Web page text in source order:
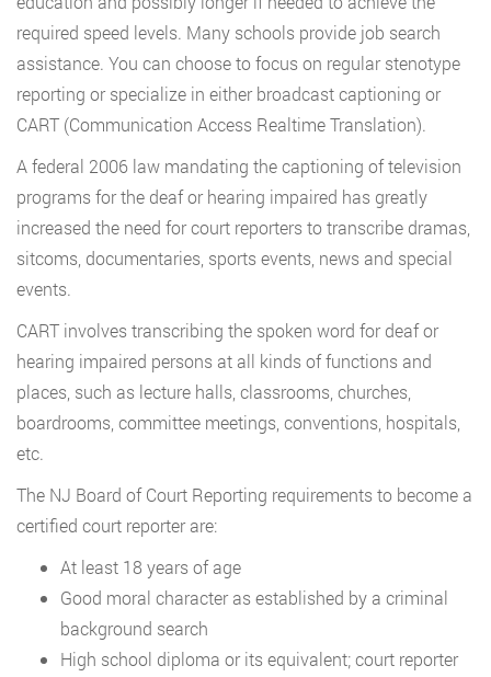
required speed levels. Many schools provide job search
assistance. You can choose to focus on regular stenotype
reporting or specialize in either broadcast captioning or
CART (Communication Access Realtime Translation).
A federal 2006 law mandating the captioning of television
programs for the deaf or hearing impaired has greatly
increased the need for court reporters to transcribe dramas,
sitcoms, documentaries, sports events, news and special
events.
CART involves transcribing the spoken word for deaf or
hearing impaired persons at all kinds of functions and
places, such as lecture halls, classrooms, churches,
boardrooms, committee meetings, conventions, hospitals,
etc.
The NJ Board of Court Reporting requirements to become a
certified court reporter are:
At least 18 years of age
Good moral character as established by a criminal
background search
High school diploma or its equivalent; court reporter